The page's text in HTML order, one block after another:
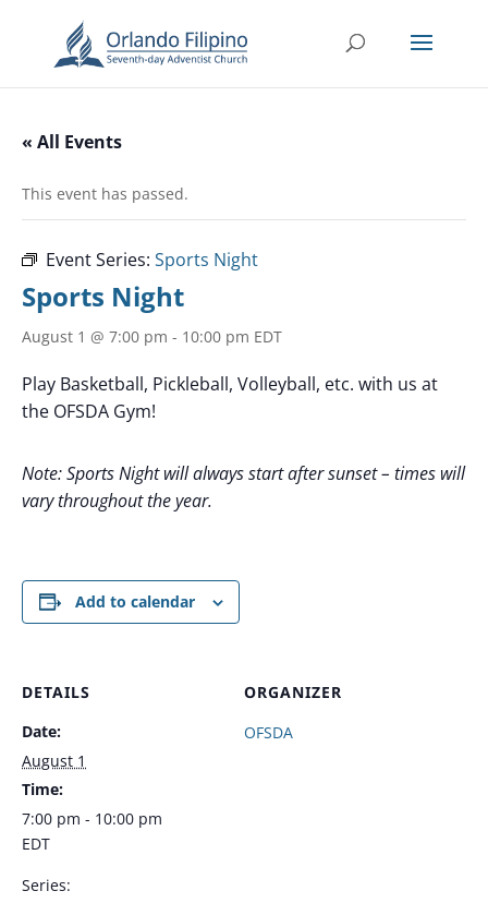
« All Events
This event has passed.
Event Series: Sports Night
Sports Night
August 1 @ 7:00 pm - 10:00 pm EDT
Play Basketball, Pickleball, Volleyball, etc. with us at
the OFSDA Gym!
Note: Sports Night will always start after sunset – times will
vary throughout the year.
Add to calendar
DETAILS
Date:
August 1
Time:
7:00 pm - 10:00 pm
EDT
Series:
ORGANIZER
OFSDA